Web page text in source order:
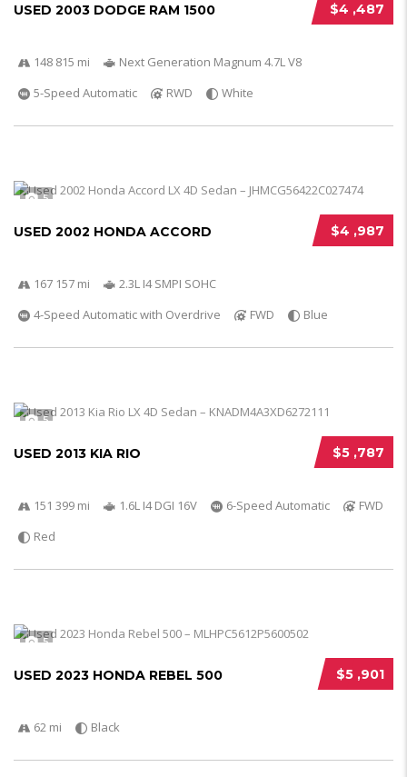
$4 ,487
USED 2003 DODGE RAM 1500
148 815 mi
Next Generation Magnum 4.7L V8
5-Speed Automatic
RWD White
5
$4 ,987
USED 2002 HONDA ACCORD
167 157 mi
2.3L I4 SMPI SOHC
4-Speed Automatic with Overdrive
FWD Blue
5
$5 ,787
USED 2013 KIA RIO
151 399 mi 1.6L I4 DGI 16V 6-Speed Automatic
FWD
Red
5
$5 ,901
USED 2023 HONDA REBEL 500
62 mi Black